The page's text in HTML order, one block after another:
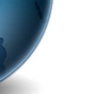
for
to use this